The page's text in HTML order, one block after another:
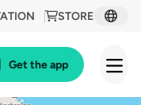
STORE
Get the app